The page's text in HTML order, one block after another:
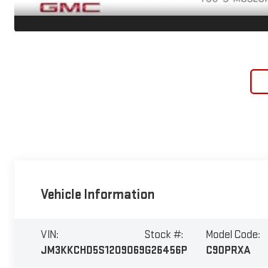
Vehicle Information
VIN:
JM3KKCHD5S1209069
Stock #:
G26456P
Model Code:
C90PRXA